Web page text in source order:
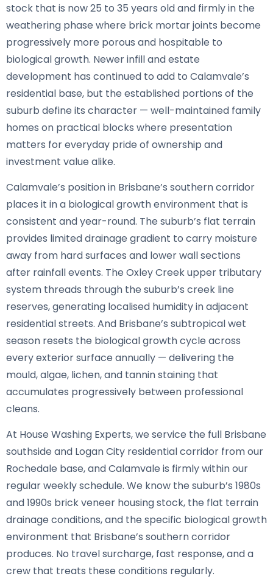
stock that is now 25 to 35 years old and firmly in the
weathering phase where brick mortar joints become
progressively more porous and hospitable to
biological growth. Newer infill and estate
development has continued to add to Calamvale’s
residential base, but the established portions of the
suburb define its character — well-maintained family
homes on practical blocks where presentation
matters for everyday pride of ownership and
investment value alike.
Calamvale’s position in Brisbane’s southern corridor
places it in a biological growth environment that is
consistent and year-round. The suburb’s flat terrain
provides limited drainage gradient to carry moisture
away from hard surfaces and lower wall sections
after rainfall events. The Oxley Creek upper tributary
system threads through the suburb’s creek line
reserves, generating localised humidity in adjacent
residential streets. And Brisbane’s subtropical wet
season resets the biological growth cycle across
every exterior surface annually — delivering the
mould, algae, lichen, and tannin staining that
accumulates progressively between professional
cleans.
At House Washing Experts, we service the full Brisbane
southside and Logan City residential corridor from our
Rochedale base, and Calamvale is firmly within our
regular weekly schedule. We know the suburb’s 1980s
and 1990s brick veneer housing stock, the flat terrain
drainage conditions, and the specific biological growth
environment that Brisbane’s southern corridor
produces. No travel surcharge, fast response, and a
crew that treats these conditions regularly.